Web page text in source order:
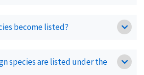
become listed?
species are listed under the